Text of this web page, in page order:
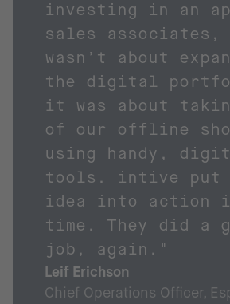
investing in an
sales
wasn’t about
the digital
it was about
of our offline
using handy,
tools. intive put
idea into action
time. They did a
job, again."
Leif Erichson
Chief Operations Officer,